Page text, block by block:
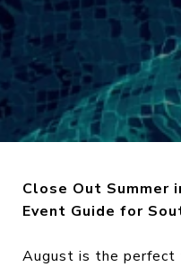
Close Out Summer
Event Guide for
August is the